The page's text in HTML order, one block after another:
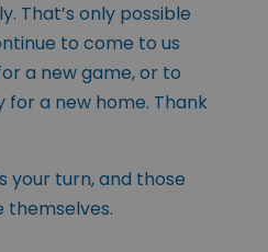
That’s only possible
to come to us
a new game, or to
for a new home. Thank
your turn, and those
themselves.